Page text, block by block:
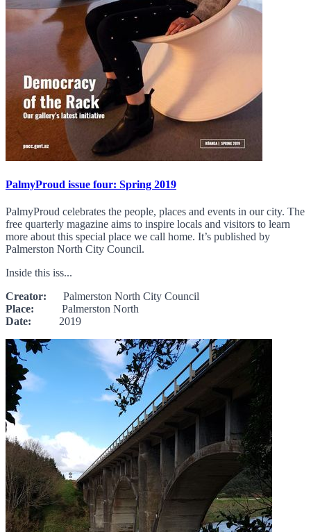
PalmyProud issue four: Spring 2019
PalmyProud celebrates the people, places and events in our city. The
free quarterly magazine aims to inspire locals and visitors to learn
more about this special place we call home. It’s published by
Palmerston North City Council.
Inside this iss...
Creator: Palmerston North City Council
Place: Palmerston North
Date: 2019